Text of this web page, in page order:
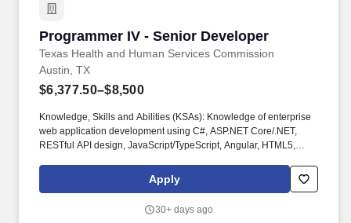
Programmer IV - Senior Developer
Texas Health and Human Services Commission
Programmer IV - Senior Developer
Austin, TX
$6,377.50–$8,500
Knowledge, Skills and Abilities (KSAs): Knowledge of enterprise
web application development using C#, ASP.NET Core/.NET,
RESTful API design, JavaScript/TypeScript, Angular, HTML5,
Angular developer and performs advanced technical
consultation, mentoring, and solution leadership to ensure the
and maintenance efforts for information systems supporting the
Apply
30+ days ago